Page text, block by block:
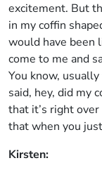
excitement. But
in my coffin
would have been
come to me and
You know,
said, hey, did my
that it’s right
that when you
Kirsten: